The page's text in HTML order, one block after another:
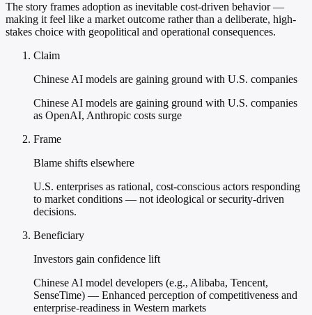
The story frames adoption as inevitable cost-driven behavior —
making it feel like a market outcome rather than a deliberate, high-
stakes choice with geopolitical and operational consequences.
Claim
Chinese AI models are gaining ground with U.S. companies
Chinese AI models are gaining ground with U.S. companies
as OpenAI, Anthropic costs surge
Frame
Blame shifts elsewhere
U.S. enterprises as rational, cost-conscious actors responding
to market conditions — not ideological or security-driven
decisions.
Beneficiary
Investors gain confidence lift
Chinese AI model developers (e.g., Alibaba, Tencent,
SenseTime) — Enhanced perception of competitiveness and
enterprise-readiness in Western markets